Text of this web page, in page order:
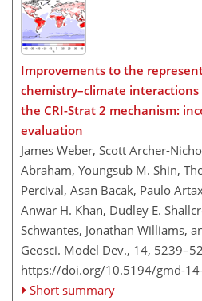
Improvements to the
chemistry–climate interactions
the CRI-Strat 2 mechanism:
evaluation
James Weber, Scott Archer-
Abraham, Youngsub M. Shin,
Percival, Asan Bacak, Paulo
Anwar H. Khan, Dudley E.
Schwantes, Jonathan Williams,
Geosci. Model Dev., 14,
https://doi.org/10.5194/gmd-
Short summary